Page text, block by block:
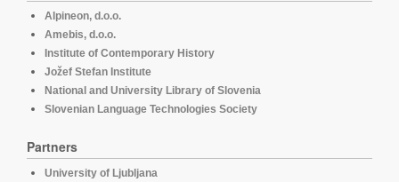
Alpineon, d.o.o.
Amebis, d.o.o.
Institute of Contemporary History
Jožef Stefan Institute
National and University Library of Slovenia
Slovenian Language Technologies Society
Partners
University of Ljubljana